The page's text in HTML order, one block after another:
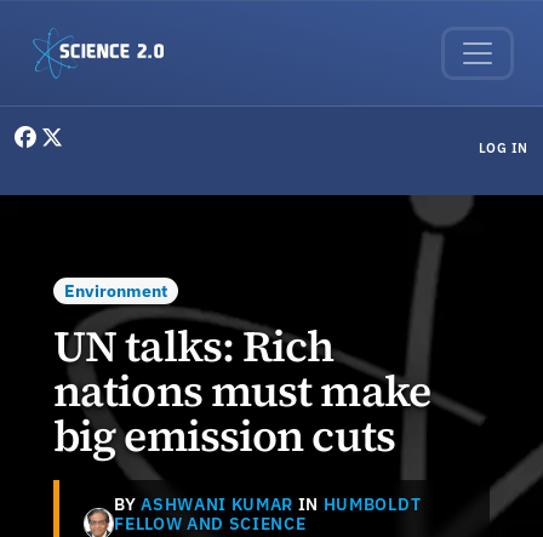
LOG IN
Environment
UN talks: Rich
nations must make
big emission cuts
BYASHWANI KUMAR IN HUMBOLDT
FELLOW AND SCIENCE